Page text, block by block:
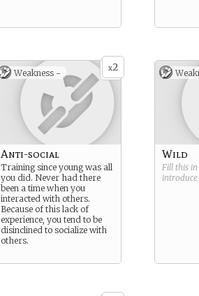
x2
Weakness -
Anti-social
Training since young was all
you did. Never had there
been a time when you
interacted with others.
Because of this lack of
experience, you tend to be
disinclined to socialize with
others.
Wild
Fill this